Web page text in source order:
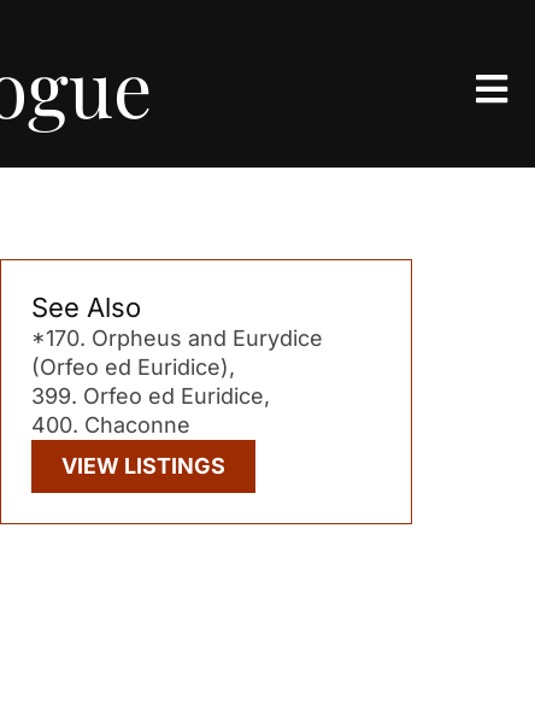
See Also
*170. Orpheus and Eurydice
(Orfeo ed Euridice),
399. Orfeo ed Euridice,
400. Chaconne
VIEW LISTINGS